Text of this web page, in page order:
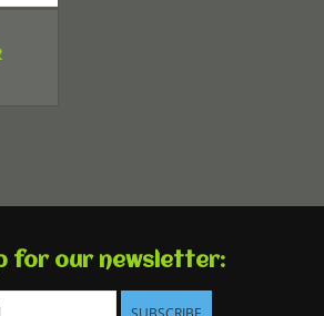
for our newsletter: